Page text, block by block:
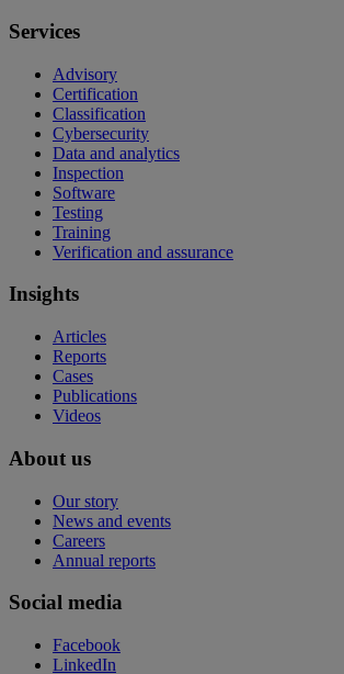
Services
Advisory
Certification
Classification
Cybersecurity
Data and analytics
Inspection
Software
Testing
Training
Verification and assurance
Insights
Articles
Reports
Cases
Publications
Videos
About us
Our story
News and events
Careers
Annual reports
Social media
Facebook
LinkedIn